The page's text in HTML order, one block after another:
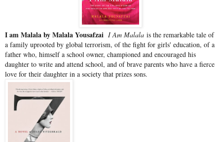
I am Malala by Malala Yousafzai I Am Malala is the remarkable tale of
a family uprooted by global terrorism, of the fight for girls' education, of a
father who, himself a school owner, championed and encouraged his
daughter to write and attend school, and of brave parents who have a fierce
love for their daughter in a society that prizes sons.